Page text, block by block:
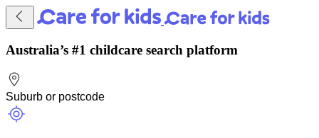
Australia’s #1 childcare search platform